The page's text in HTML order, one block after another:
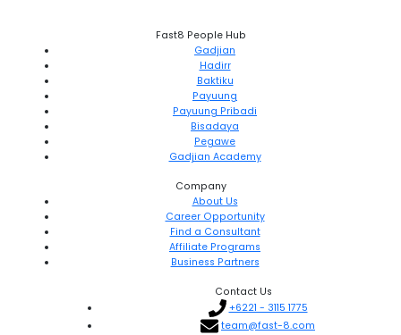
Fast8 People Hub
Gadjian
Hadirr
Baktiku
Payuung
Payuung Pribadi
Bisadaya
Pegawe
Gadjian Academy
Company
About Us
Career Opportunity
Find a Consultant
Affiliate Programs
Business Partners
Contact Us
+6221 - 3115 1775
team@fast-8.com